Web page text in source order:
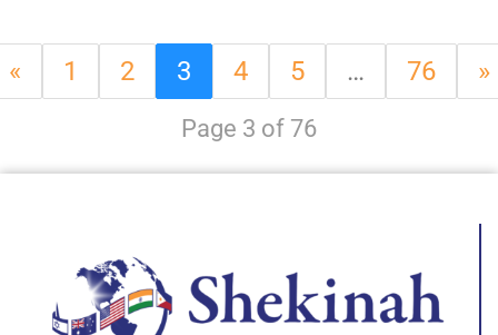
« 1 2 3 4 5 … 76 »
Page 3 of 76